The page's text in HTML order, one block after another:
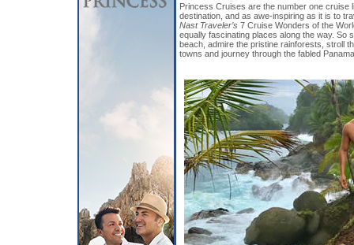
Princess Cruises are the number one cruise
destination, and as awe-inspiring as it is to
Nast Traveler’s 7 Cruise Wonders of the
equally fascinating places along the way. So
beach, admire the pristine rainforests, stroll
towns and journey through the fabled